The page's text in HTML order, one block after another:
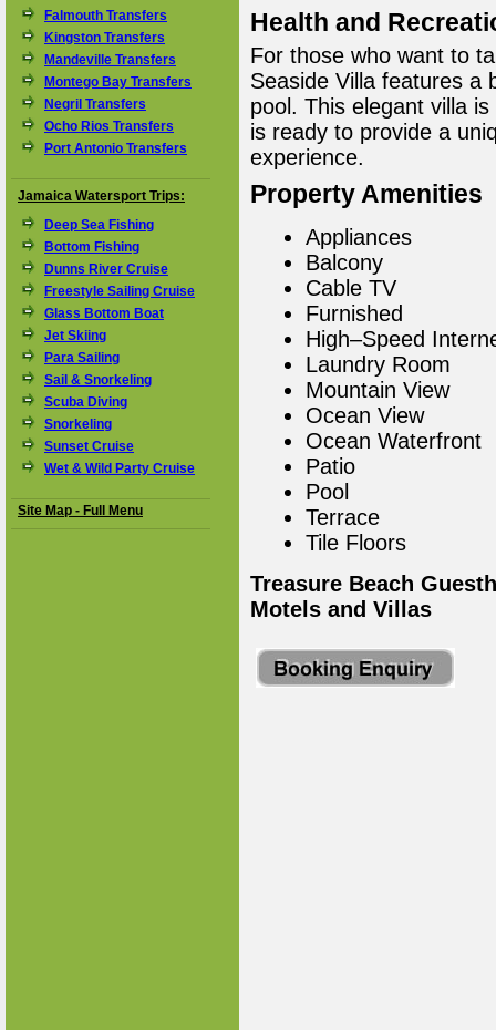
Falmouth Transfers
Kingston Transfers
Mandeville Transfers
Montego Bay Transfers
Negril Transfers
Ocho Rios Transfers
Port Antonio Transfers
Jamaica Watersport Trips:
Deep Sea Fishing
Bottom Fishing
Dunns River Cruise
Freestyle Sailing Cruise
Glass Bottom Boat
Jet Skiing
Para Sailing
Sail & Snorkeling
Scuba Diving
Snorkeling
Sunset Cruise
Wet & Wild Party Cruise
Site Map - Full Menu
Health and
For those who want to
Seaside Villa features a
pool. This elegant villa
is ready to provide a
experience.
Property Amenities
Appliances
Balcony
Cable TV
Furnished
High–Speed
Laundry Room
Mountain View
Ocean View
Ocean Waterfront
Patio
Pool
Terrace
Tile Floors
Treasure Beach
Motels and Villas